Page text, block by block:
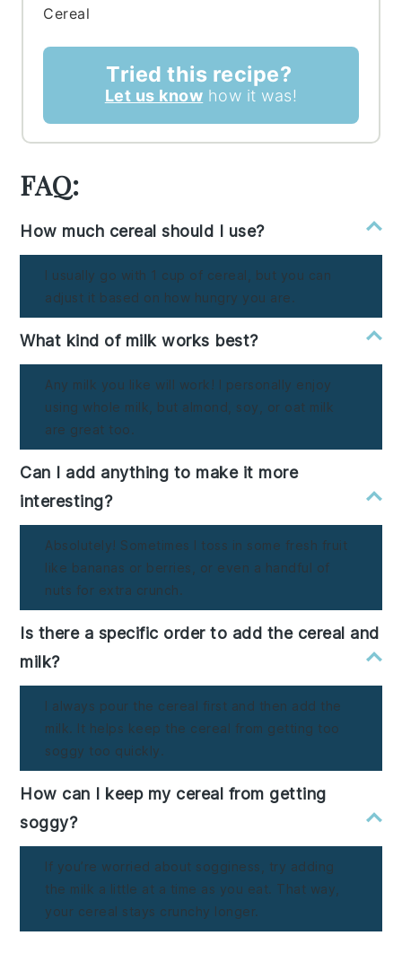
Cereal
Tried this recipe?
Let us know how it was!
FAQ:
How much cereal should I use?
I usually go with 1 cup of cereal, but you can
adjust it based on how hungry you are.
What kind of milk works best?
Any milk you like will work! I personally enjoy
using whole milk, but almond, soy, or oat milk
are great too.
Can I add anything to make it more
interesting?
Absolutely! Sometimes I toss in some fresh fruit
like bananas or berries, or even a handful of
nuts for extra crunch.
Is there a specific order to add the cereal and
milk?
I always pour the cereal first and then add the
milk. It helps keep the cereal from getting too
soggy too quickly.
How can I keep my cereal from getting
soggy?
If you’re worried about sogginess, try adding
the milk a little at a time as you eat. That way,
your cereal stays crunchy longer.